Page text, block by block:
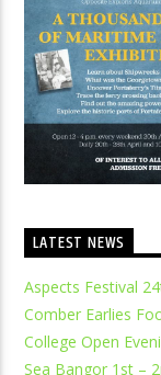
LATEST NEWS
Aspects Festival
Comber Earlies
College Open
Sea Bangor 1st –